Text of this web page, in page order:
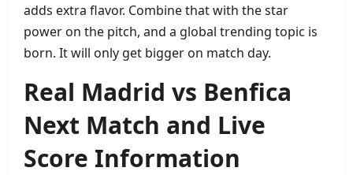
adds extra flavor. Combine that with the star
power on the pitch, and a global trending topic is
born. It will only get bigger on match day.
Real Madrid vs Benfica
Next Match and Live
Score Information